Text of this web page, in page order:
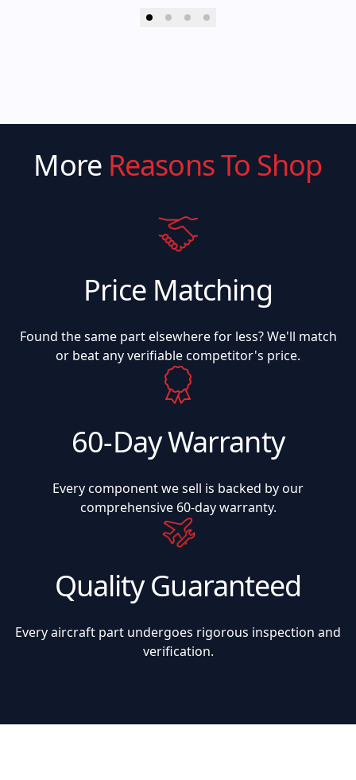
More Reasons To Shop
Price Matching
Found the same part elsewhere for less? We'll match
or beat any verifiable competitor's price.
60-Day Warranty
Every component we sell is backed by our
comprehensive 60-day warranty.
Quality Guaranteed
Every aircraft part undergoes rigorous inspection and
verification.